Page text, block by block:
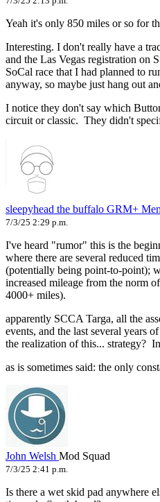
Yeah it's only 850 miles or so for
Interesting. I don't really have a
and the Las Vegas registration on
SoCal race that I had planned to
anyway, so maybe just hang out
I notice they don't say which
circuit or classic. They didn't
sleepyhead the buffalo GRM+
7/3/25 2:29 p.m.
I've heard "rumor" this is the
where there are several reduced
(potentially being point-to-point);
increased mileage from the norm
4000+ miles).
apparently SCCA Targa, all the
events, and the last several years
the realization of this... strategy?
as is sometimes said: the only
John Welsh Mod Squad
7/3/25 2:41 p.m.
Is there a wet skid pad anywhere